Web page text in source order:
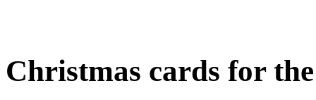
Christmas cards for